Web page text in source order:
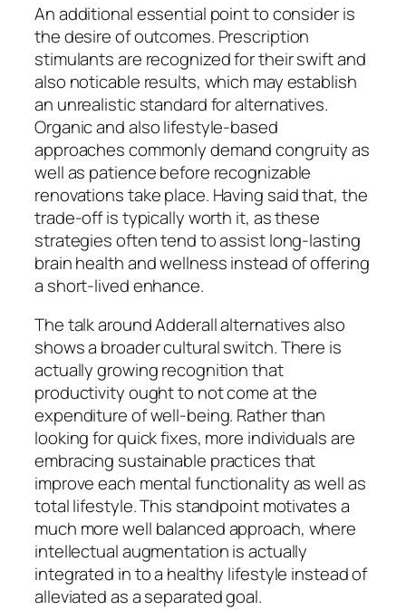
An additional essential point to consider is
the desire of outcomes. Prescription
stimulants are recognized for their swift and
also noticable results, which may establish
an unrealistic standard for alternatives.
Organic and also lifestyle-based
approaches commonly demand congruity as
well as patience before recognizable
renovations take place. Having said that, the
trade-off is typically worth it, as these
strategies often tend to assist long-lasting
brain health and wellness instead of offering
a short-lived enhance.
The talk around Adderall alternatives also
shows a broader cultural switch. There is
actually growing recognition that
productivity ought to not come at the
expenditure of well-being. Rather than
looking for quick fixes, more individuals are
embracing sustainable practices that
improve each mental functionality as well as
total lifestyle. This standpoint motivates a
much more well balanced approach, where
intellectual augmentation is actually
integrated in to a healthy lifestyle instead of
alleviated as a separated goal.